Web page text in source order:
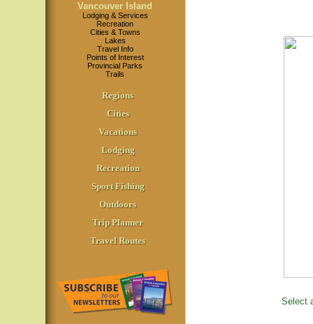
Vancouver Island
Lodging & Services
Recreation
Cities & Towns
Lakes
Travel Info
Points of Interest
Provincial Parks
Trails
Regions
Cities
Vacations
Lodging
Recreation
Sport Fishing
Outdoors
Trip Planner
Travel Routes
Select